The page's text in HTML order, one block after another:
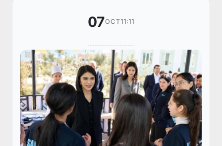
07OCT11:11